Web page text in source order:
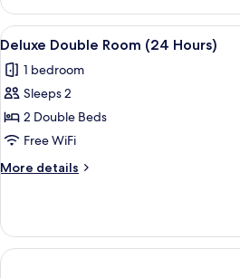
Double
Room
(12
View
all
photos
for
Deluxe
Double
Room
(24
A
6
Deluxe Double Room (24 Hours)
1 bedroom
Sleeps 2
2 Double Beds
Free WiFi
More details
More
Double
Room
(24